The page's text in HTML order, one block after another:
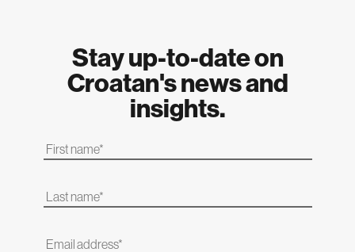
Stay up-to-date on
Croatan's news and
insights.